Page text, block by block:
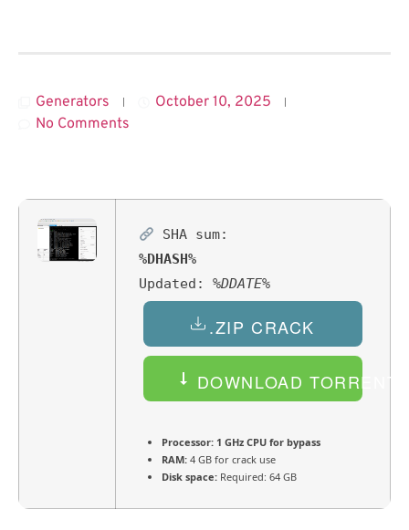
Generators
October 10, 2025
No Comments
SHA sum:
%DHASH%
Updated: %DDATE%
.ZIP CRACK
DOWNLOAD TORRENT
Processor: 1 GHz CPU for bypass
RAM: 4 GB for crack use
Disk space: Required: 64 GB